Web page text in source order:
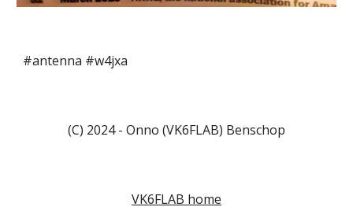
#antenna #w4jxa
(C) 2024 - Onno (VK6FLAB) Benschop
VK6FLAB home